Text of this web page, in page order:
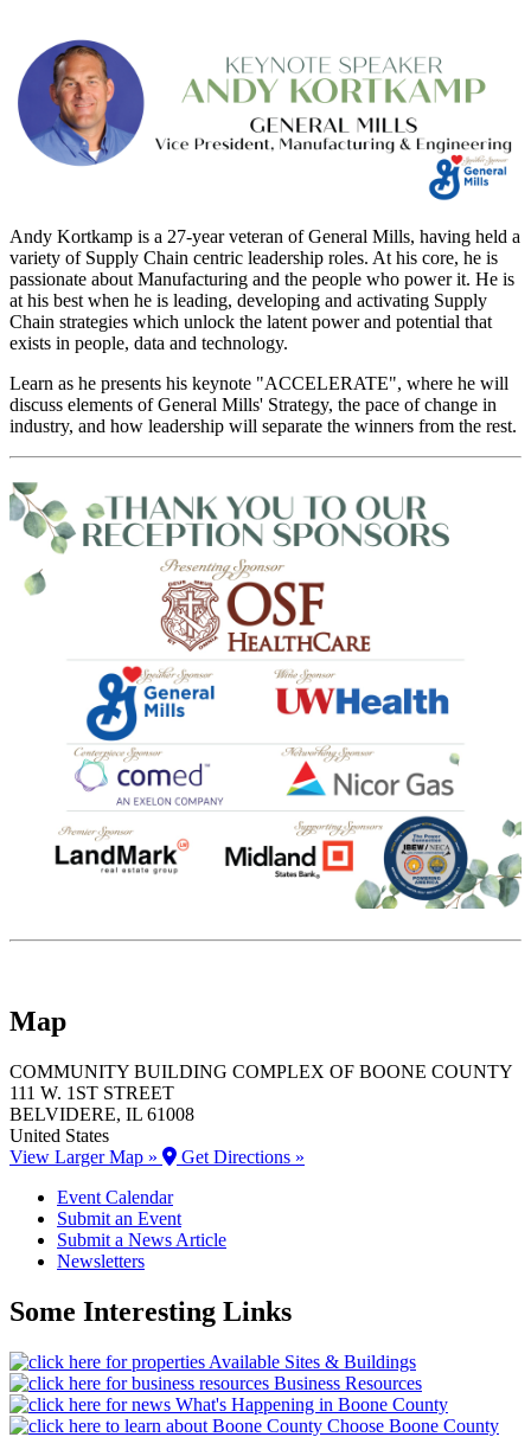
Andy Kortkamp is a 27-year veteran of General Mills, having held a
variety of Supply Chain centric leadership roles. At his core, he is
passionate about Manufacturing and the people who power it. He is
at his best when he is leading, developing and activating Supply
Chain strategies which unlock the latent power and potential that
exists in people, data and technology.
Learn as he presents his keynote "ACCELERATE", where he will
discuss elements of General Mills' Strategy, the pace of change in
industry, and how leadership will separate the winners from the rest.
Map
COMMUNITY BUILDING COMPLEX OF BOONE COUNTY
111 W. 1ST STREET
BELVIDERE, IL 61008
United States
View Larger Map »
Get Directions »
Event Calendar
Submit an Event
Submit a News Article
Newsletters
Some Interesting Links
Available Sites & Buildings
Business Resources
What's Happening in Boone County
Choose Boone County